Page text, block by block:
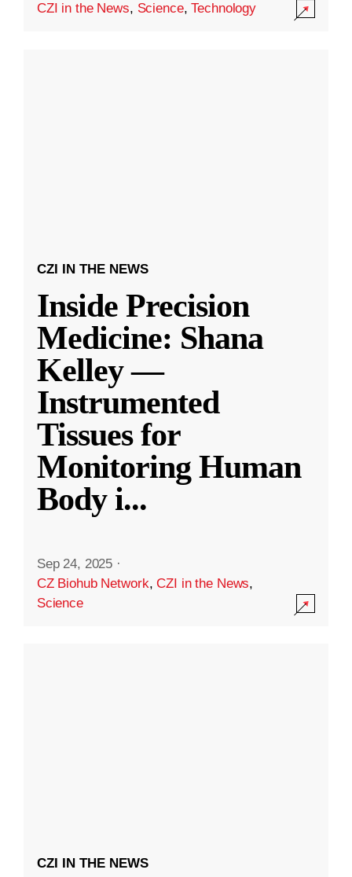
CZI in the News, Science,Technology
CZI IN THE NEWS
Inside Precision
Medicine: Shana
Kelley —
Instrumented
Tissues for
Monitoring Human
Body i...
Sep 24, 2025 ·
CZ Biohub Network,CZI in the News,
Science
CZI IN THE NEWS